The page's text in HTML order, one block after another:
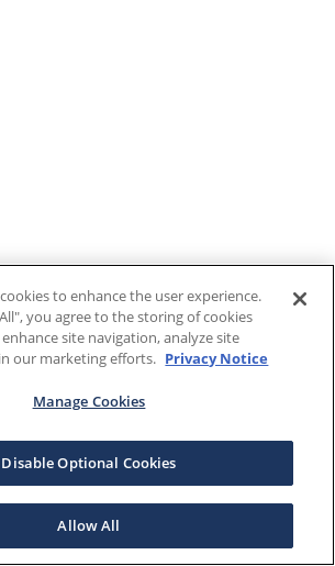
to enhance the user experience.
you agree to the storing of cookies
site navigation, analyze site
our marketing efforts. Privacy Notice
Manage Cookies
Disable Optional Cookies
Allow All